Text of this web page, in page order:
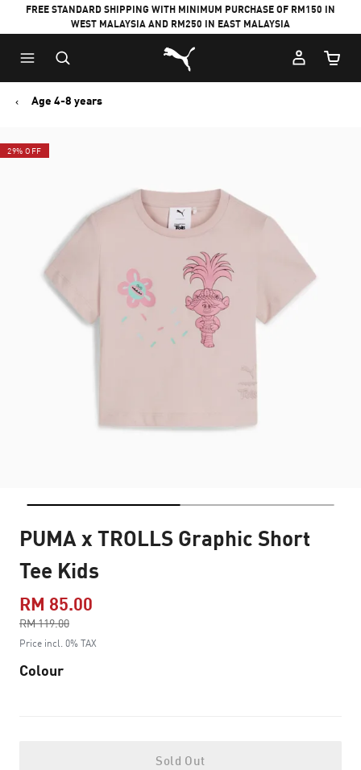
FREE STANDARD SHIPPING WITH MINIMUM PURCHASE OF RM150 IN
WEST MALAYSIA AND RM250 IN EAST MALAYSIA
Puma Home
Cart
Age 4-8 years
29% OFF
PUMA x TROLLS Graphic Short
Tee Kids
RM 85.00
RM 119.00
to
Price incl. 0% TAX
Colour
Sold Out